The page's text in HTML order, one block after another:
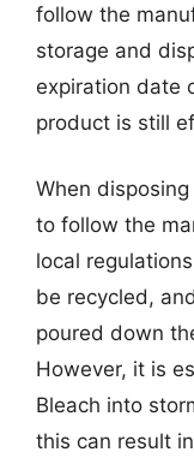
follow the
storage and
expiration date
product is still
When
to follow the
local
be recycled,
poured down
However, it is
Bleach into
this can result